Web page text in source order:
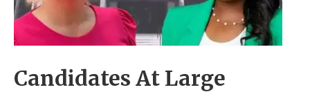
Candidates At Large